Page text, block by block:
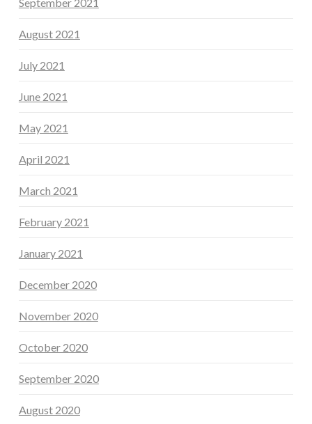
August 2021
July 2021
June 2021
May 2021
April 2021
March 2021
February 2021
January 2021
December 2020
November 2020
October 2020
September 2020
August 2020